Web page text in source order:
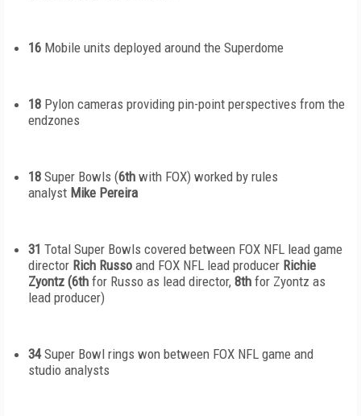
16 Mobile units deployed around the Superdome
18 Pylon cameras providing pin-point perspectives from the
endzones
18 Super Bowls (6th with FOX) worked by rules
analyst Mike Pereira
31 Total Super Bowls covered between FOX NFL lead game
director Rich Russo and FOX NFL lead producer Richie
Zyontz (6th for Russo as lead director, 8th for Zyontz as
lead producer)
34 Super Bowl rings won between FOX NFL game and
studio analysts